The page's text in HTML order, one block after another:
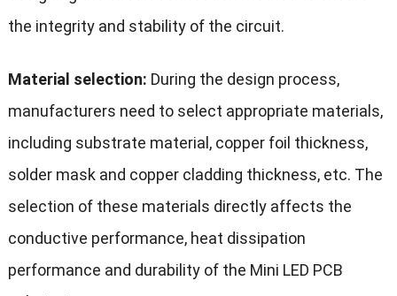
the integrity and stability of the circuit.
Material selection: During the design process,
manufacturers need to select appropriate materials,
including substrate material, copper foil thickness,
solder mask and copper cladding thickness, etc. The
selection of these materials directly affects the
conductive performance, heat dissipation
performance and durability of the Mini LED PCB